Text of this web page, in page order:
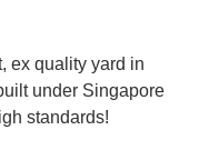
ex quality yard in
under Singapore
standards!